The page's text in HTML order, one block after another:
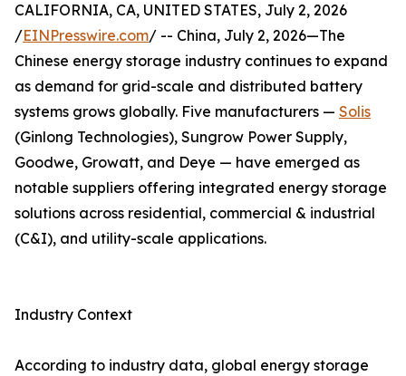
CALIFORNIA, CA, UNITED STATES, July 2, 2026
/EINPresswire.com/ -- China, July 2, 2026—The
Chinese energy storage industry continues to expand
as demand for grid-scale and distributed battery
systems grows globally. Five manufacturers — Solis
(Ginlong Technologies), Sungrow Power Supply,
Goodwe, Growatt, and Deye — have emerged as
notable suppliers offering integrated energy storage
solutions across residential, commercial & industrial
(C&I), and utility-scale applications.
Industry Context
According to industry data, global energy storage